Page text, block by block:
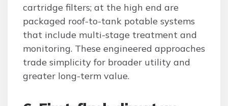
cartridge filters; at the high end are
packaged roof-to-tank potable systems
that include multi-stage treatment and
monitoring. These engineered approaches
trade simplicity for broader utility and
greater long-term value.